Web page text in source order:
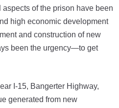
of the prison have been
high economic development
and construction of new
been the urgency—to get
I-15, Bangerter Highway,
generated from new